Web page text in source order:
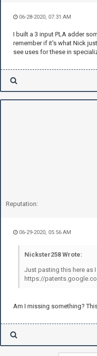
06-28-2020, 07:31 AM
I built a 3 input PLA adder
remember if it's what Nick
see uses for these in
Reputation:
06-29-2020, 05:56 AM
Nickster258 Wrote:
Just pasting this here as
https://
Am I missing something?